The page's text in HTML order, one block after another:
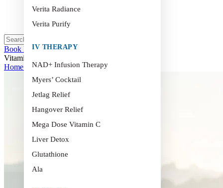
Verita Radiance
Verita Purify
IV THERAPY
NAD+ Infusion Therapy
Myers’ Cocktail
Jetlag Relief
Hangover Relief
Mega Dose Vitamin C
Liver Detox
Glutathione
Ala
Book Now
Vitamin D3 (IM)
Home
Vitamin D3 (IM)